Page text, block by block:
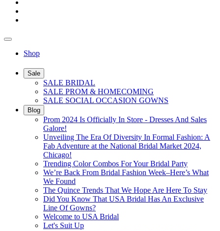
Shop
Sale
SALE BRIDAL
SALE PROM & HOMECOMING
SALE SOCIAL OCCASION GOWNS
Blog
Prom 2024 Is Officially In Store - Dresses And Sales
Galore!
Unveiling The Era Of Diversity In Formal Fashion: A
Fab Adventure at the National Bridal Market 2024,
Chicago!
Trending Color Combos For Your Bridal Party
We’re Back From Bridal Fashion Week–Here’s What
We Found
The Quince Trends That We Hope Are Here To Stay
Did You Know That USA Bridal Has An Exclusive
Line Of Gowns?
Welcome to USA Bridal
Let's Suit Up